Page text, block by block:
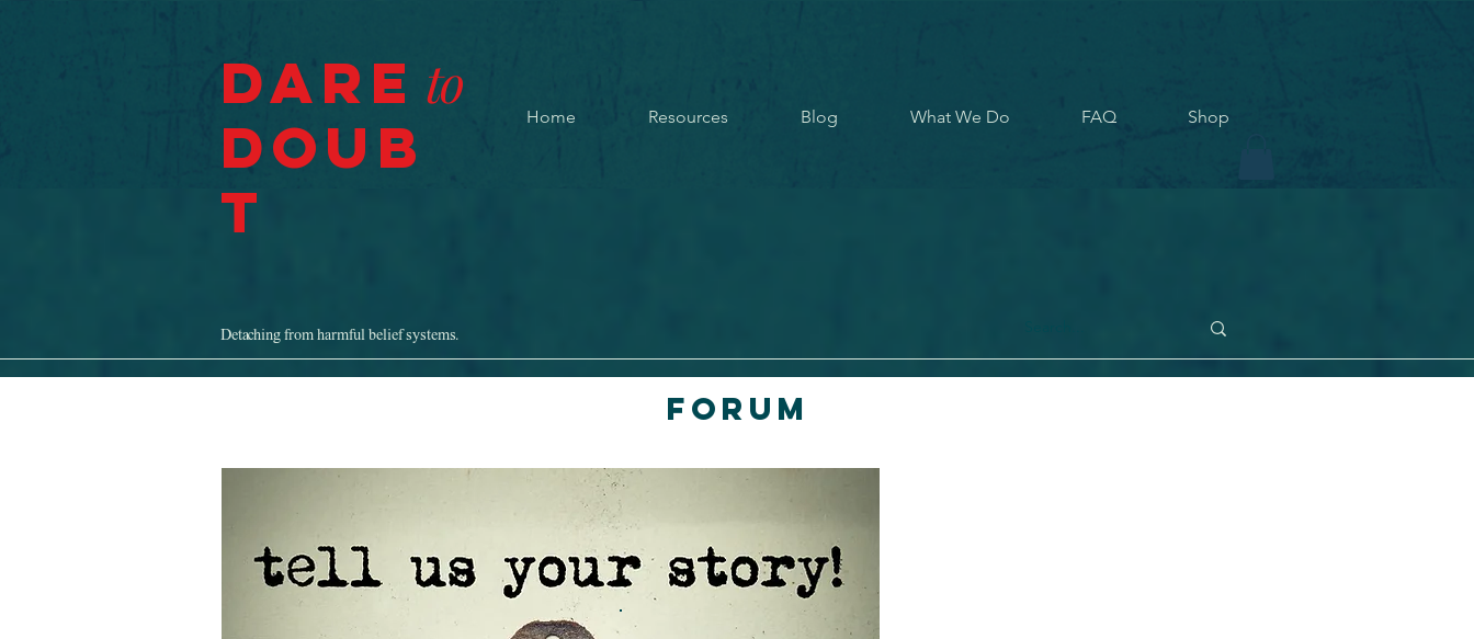
Dare to
Doub
t
Home Resources Blog What We Do FAQ Shop
Detaching from harmful belief systems.
Forum